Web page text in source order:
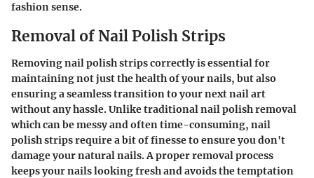
fashion sense.
Removal of Nail Polish Strips
Removing nail polish strips correctly is essential for
maintaining not just the health of your nails, but also
ensuring a seamless transition to your next nail art
without any hassle. Unlike traditional nail polish removal
which can be messy and often time-consuming, nail
polish strips require a bit of finesse to ensure you don't
damage your natural nails. A proper removal process
keeps your nails looking fresh and avoids the temptation